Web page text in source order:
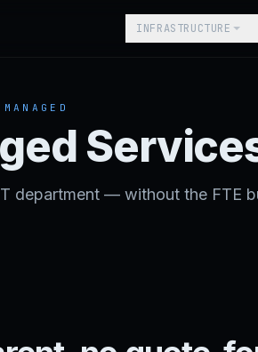
INFRASTRUCTURE
department — without the FTE